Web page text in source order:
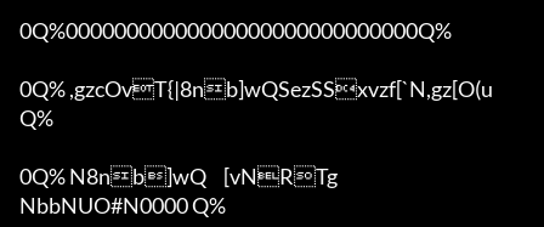
0Q%00000000000000000000000000000Q%
0Q% ,gzcOvT{|8nb]wQSezSSxvzf[`N,gz[O(u
Q%
0Q% N8nb]wQ	[vNRTg
NbbNUO#N0000 Q%